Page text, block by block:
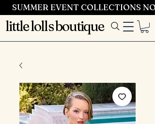
SUMMER EVENT COLLECTIONS
little lolls boutique